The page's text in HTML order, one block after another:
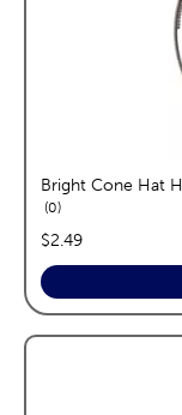
Bright Cone Hat
0reviews
price:
$2.49